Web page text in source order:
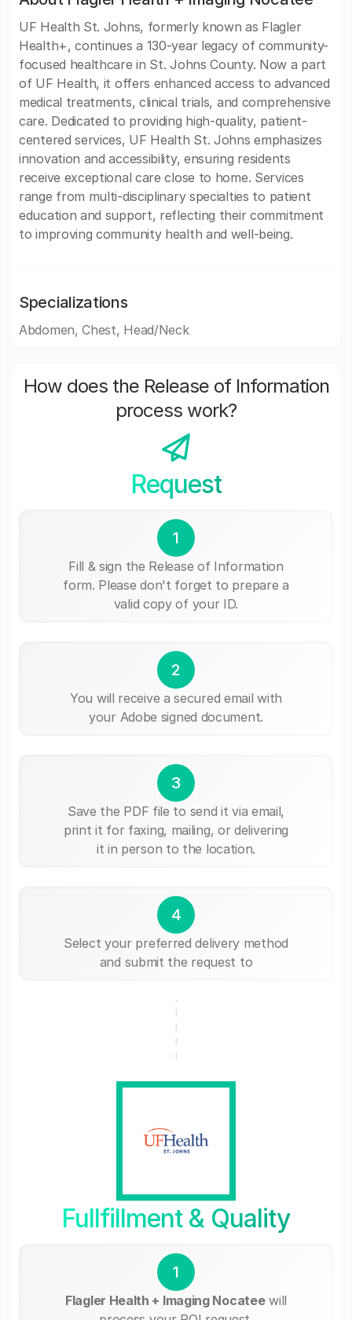
UF Health St. Johns, formerly known as Flagler
Health+, continues a 130-year legacy of community-
focused healthcare in St. Johns County. Now a part
of UF Health, it offers enhanced access to advanced
medical treatments, clinical trials, and comprehensive
care. Dedicated to providing high-quality, patient-
centered services, UF Health St. Johns emphasizes
innovation and accessibility, ensuring residents
receive exceptional care close to home. Services
range from multi-disciplinary specialties to patient
education and support, reflecting their commitment
to improving community health and well-being.
Specializations
Abdomen, Chest, Head/Neck
How does the Release of Information
process work?
Request
1
Fill & sign the Release of Information
form. Please don't forget to prepare a
valid copy of your ID.
2
You will receive a secured email with
your Adobe signed document.
3
Save the PDF file to send it via email,
print it for faxing, mailing, or delivering
it in person to the location.
4
Select your preferred delivery method
and submit the request to
Fullfillment & Quality
1
Flagler Health + Imaging Nocateewill